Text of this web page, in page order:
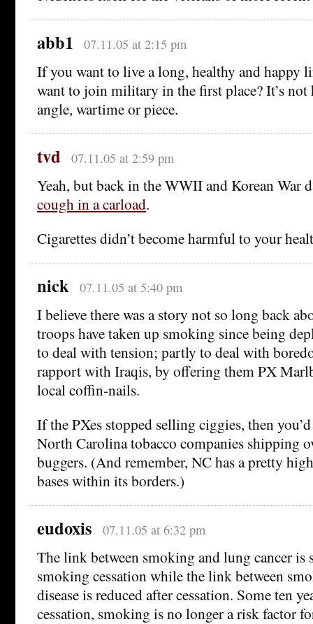
abb1 07.11.05 at 2:15 pm
If you want to live a long, healthy and happy
want to join military in the first place? It’s
angle, wartime or piece.
tvd 07.11.05 at 2:59 pm
Yeah, but back in the WWII and Korean War
cough in a carload.
Cigarettes didn’t become harmful to your
nick 07.11.05 at 5:40 pm
I believe there was a story not so long back
troops have taken up smoking since being
to deal with tension; partly to deal with
rapport with Iraqis, by offering them PX
local coffin-nails.
If the PXes stopped selling ciggies, then
North Carolina tobacco companies shipping
buggers. (And remember, NC has a pretty
bases within its borders.)
eudoxis 07.11.05 at 6:32 pm
The link between smoking and lung cancer is
smoking cessation while the link between
disease is reduced after cessation. Some ten
cessation, smoking is no longer a risk factor